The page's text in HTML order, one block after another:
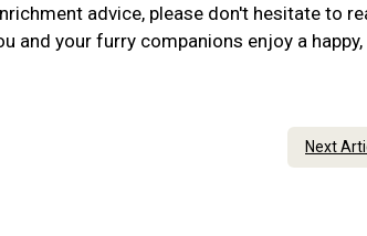
advice, please don't hesitate to
and your furry companions enjoy a happy,
Next